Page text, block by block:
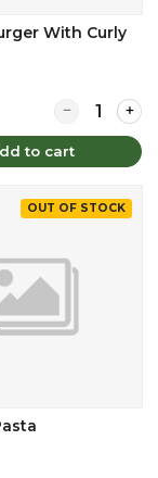
With Curly
Quantity for
to cart
OUT OF STOCK